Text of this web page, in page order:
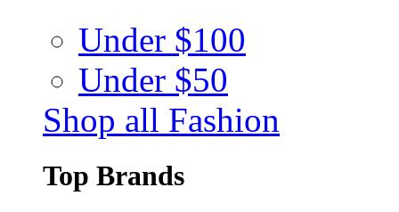
Under $100
Under $50
Shop all Fashion
Top Brands